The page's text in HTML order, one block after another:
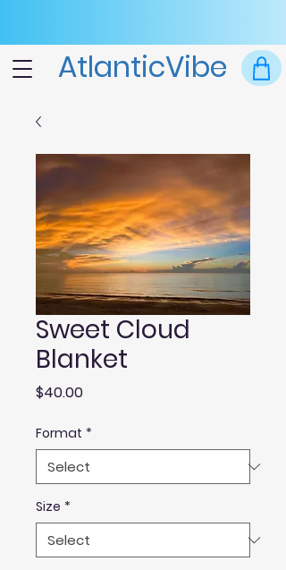
AtlanticVibe
Sweet Cloud
Blanket
$40.00Price
Format *
Size *